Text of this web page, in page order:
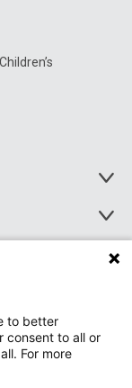
Toggle
Toggle
Menu
Toggle
to better
consent to all or
For more